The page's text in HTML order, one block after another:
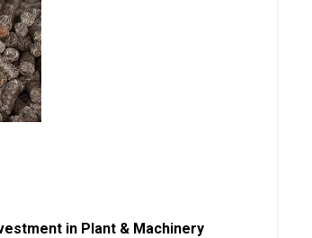
in Plant & Machinery